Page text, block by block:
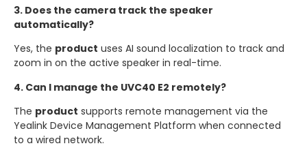
3. Does the camera track the speaker
automatically?
Yes, the product uses AI sound localization to track and
zoom in on the active speaker in real-time.
4. Can I manage the UVC40 E2 remotely?
The product supports remote management via the
Yealink Device Management Platform when connected
to a wired network.